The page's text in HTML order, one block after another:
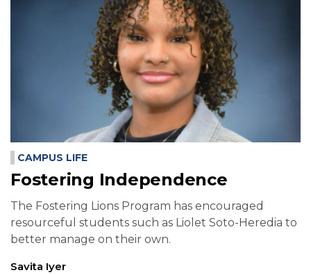
CAMPUS LIFE
Fostering Independence
The Fostering Lions Program has encouraged
resourceful students such as Liolet Soto-Heredia to
better manage on their own.
Savita Iyer